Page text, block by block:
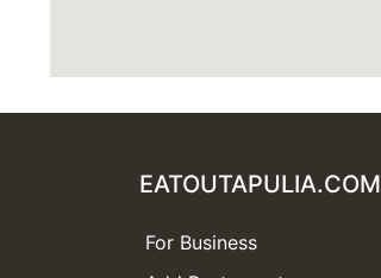
EATOUTAPULIA.COM
For Business